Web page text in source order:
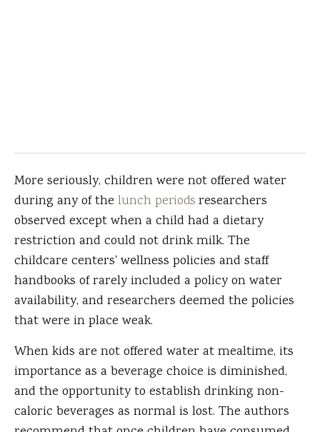
More seriously, children were not offered water
during any of the lunch periodsresearchers
observed except when a child had a dietary
restriction and could not drink milk. The
childcare centers' wellness policies and staff
handbooks of rarely included a policy on water
availability, and researchers deemed the policies
that were in place weak.
When kids are not offered water at mealtime, its
importance as a beverage choice is diminished,
and the opportunity to establish drinking non-
caloric beverages as normal is lost. The authors